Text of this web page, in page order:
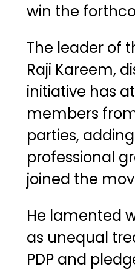
win the
The leader of
Raji Kareem,
initiative has
members
parties,
professional
joined the
He lamented
as unequal
PDP and